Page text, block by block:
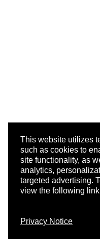
This website utilizes
such as cookies to
site functionality, as
analytics,
targeted advertising.
view the following
Privacy Notice